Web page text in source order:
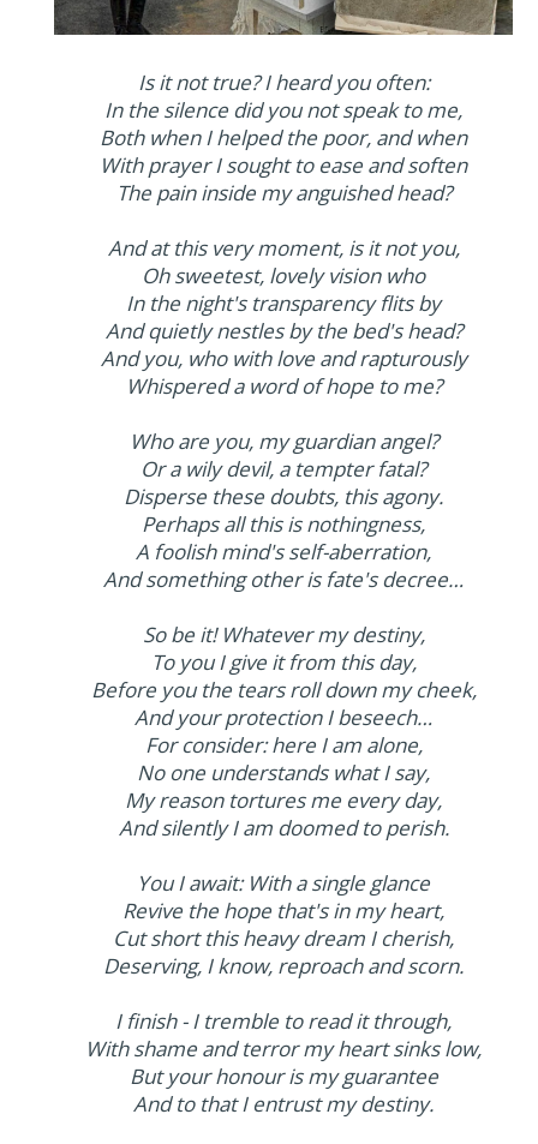
Is it not true? I heard you often:
In the silence did you not speak to me,
Both when I helped the poor, and when
With prayer I sought to ease and soften
The pain inside my anguished head?
And at this very moment, is it not you,
Oh sweetest, lovely vision who
In the night's transparency flits by
And quietly nestles by the bed's head?
And you, who with love and rapturously
Whispered a word of hope to me?
Who are you, my guardian angel?
Or a wily devil, a tempter fatal?
Disperse these doubts, this agony.
Perhaps all this is nothingness,
A foolish mind's self-aberration,
And something other is fate's decree…
So be it! Whatever my destiny,
To you I give it from this day,
Before you the tears roll down my cheek,
And your protection I beseech…
For consider: here I am alone,
No one understands what I say,
My reason tortures me every day,
And silently I am doomed to perish.
You I await: With a single glance
Revive the hope that's in my heart,
Cut short this heavy dream I cherish,
Deserving, I know, reproach and scorn.
I finish - I tremble to read it through,
With shame and terror my heart sinks low,
But your honour is my guarantee
And to that I entrust my destiny.